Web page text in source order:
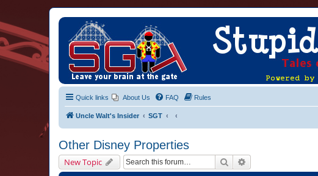
Quick links About Us FAQ Rules
Uncle Walt's Insider SGT
Other Disney Properties
New Topic Search